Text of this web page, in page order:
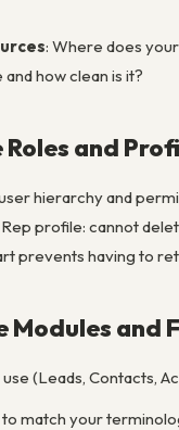
: Where does
how clean is it?
and
hierarchy and
profile: cannot
prevents having to
Modules and
(Leads, Contacts,
match your